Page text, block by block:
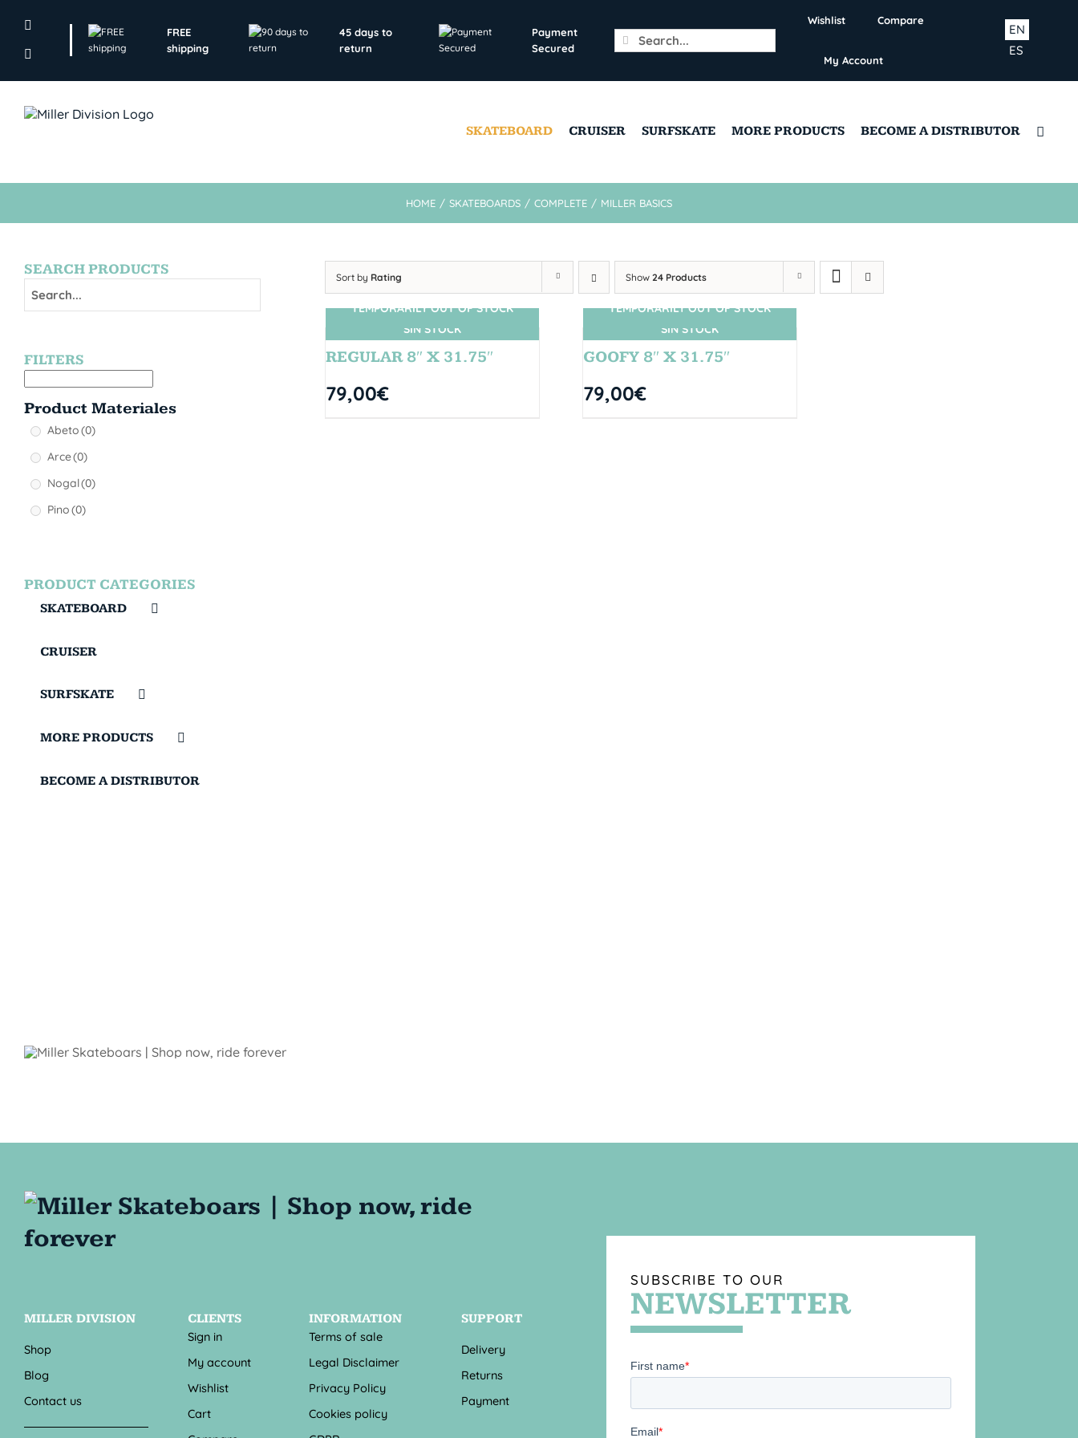
FREE
shipping
45 days to
return
Payment
Secured
Search
for:
Wishlist Compare
My Account
ES
EN
SKATEBOARD CRUISER SURFSKATE MORE PRODUCTS BECOME A DISTRIBUTOR
HOME / SKATEBOARDS / COMPLETE / MILLER BASICS
Sort by Rating Show24 Products
SIN STOCK
TEMPORARILY OUT OF STOCK
REGULAR 8″ X 31.75″
79,00€
SIN STOCK
TEMPORARILY OUT OF STOCK
GOOFY 8″ X 31.75″
79,00€
SEARCH PRODUCTS
FILTERS
Product Materiales
Abeto(0)
Arce(0)
Nogal(0)
Pino(0)
PRODUCT CATEGORIES
SKATEBOARD
CRUISER
SURFSKATE
MORE PRODUCTS
BECOME A DISTRIBUTOR
MILLER DIVISION
Shop
Blog
Contact us
CLIENTS
Sign in
My account
Wishlist
Cart
INFORMATION
Terms of sale
Legal Disclaimer
Privacy Policy
Cookies policy
SUPPORT
Delivery
Returns
Payment
SUBSCRIBE TO OUR
NEWSLETTER